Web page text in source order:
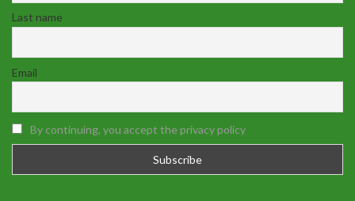
Last name
Email
By continuing, you accept the privacy policy